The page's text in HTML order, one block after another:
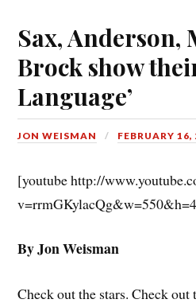
Sax, Anderson,
Brock show
Language’
JON WEISMAN FEBRUARY 16,
[youtube http://
By Jon Weisman
Check out the stars. Check out